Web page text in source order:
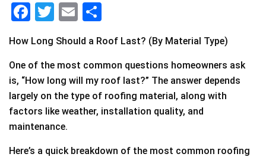
F
c
e
b
o
o
k
T
tt
er
E
ai
l
ar
e
How Long Should a Roof Last? (By Material Type)
One of the most common questions homeowners ask
is, “How long will my roof last?” The answer depends
largely on the type of roofing material, along with
factors like weather, installation quality, and
maintenance.
Here’s a quick breakdown of the most common roofing